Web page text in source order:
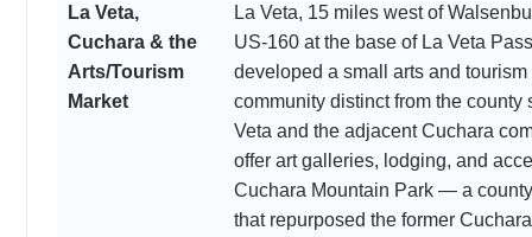
La Veta,
Cuchara & the
Arts/Tourism
Market
La Veta, 15 miles west of
US-160 at the base of La Veta
developed a small arts and tourism
community distinct from the county
Veta and the adjacent Cuchara
offer art galleries, lodging, and
Cuchara Mountain Park — a
that repurposed the former